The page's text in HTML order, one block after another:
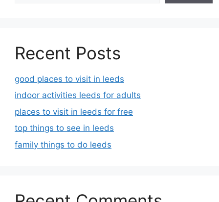
Recent Posts
good places to visit in leeds
indoor activities leeds for adults
places to visit in leeds for free
top things to see in leeds
family things to do leeds